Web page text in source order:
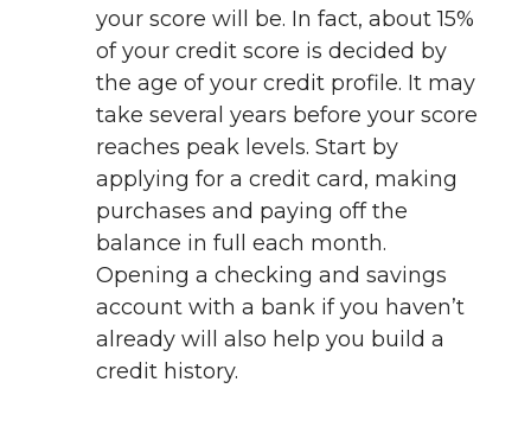
your score will be. In fact, about 15%
of your credit score is decided by
the age of your credit profile. It may
take several years before your score
reaches peak levels. Start by
applying for a credit card, making
purchases and paying off the
balance in full each month.
Opening a checking and savings
account with a bank if you haven’t
already will also help you build a
credit history.